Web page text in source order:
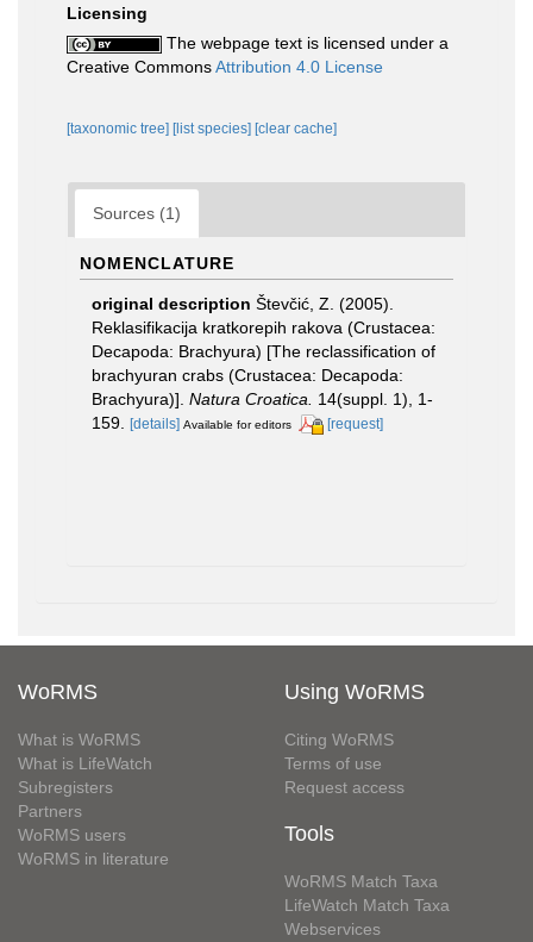
Licensing
The webpage text is licensed under a
Creative CommonsAttribution 4.0 License
[taxonomic tree] [list species] [clear cache]
Sources (1)
NOMENCLATURE
original description Števčić, Z. (2005).
Reklasifikacija kratkorepih rakova (Crustacea:
Decapoda: Brachyura) [The reclassification of
brachyuran crabs (Crustacea: Decapoda:
Brachyura)]. Natura Croatica.
14(suppl. 1), 1-
159. [details] Available for editors [request]
WoRMS
What is WoRMS
What is LifeWatch
Subregisters
Partners
WoRMS users
WoRMS in literature
Using WoRMS
Citing WoRMS
Terms of use
Request access
Tools
WoRMS Match Taxa
LifeWatch Match Taxa
Webservices